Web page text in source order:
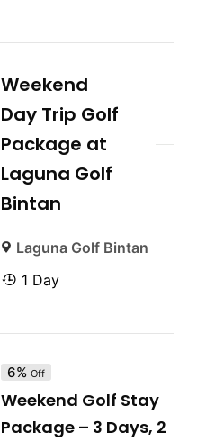
Weekend
Day Trip Golf
Package at
Laguna Golf
Bintan
Laguna Golf Bintan
1 Day
6%Off
Weekend Golf Stay
Package – 3 Days, 2